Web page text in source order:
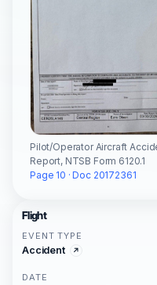
Pilot/Operator Aircraft
Report, NTSB Form 6120.1
Page 10 · Doc 20172361
Flight
EVENT TYPE
Accident
DATE